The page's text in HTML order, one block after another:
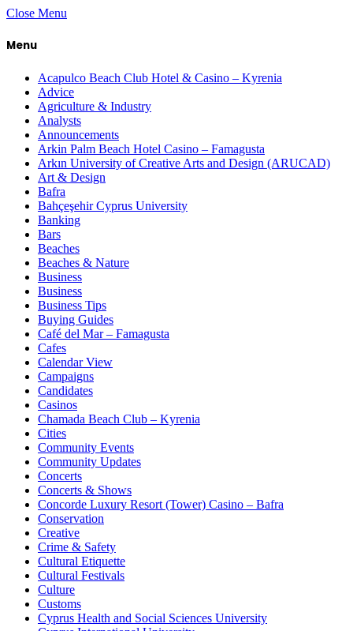
Close Menu
Menu
Acapulco Beach Club Hotel & Casino – Kyrenia
Advice
Agriculture & Industry
Analysts
Announcements
Arkin Palm Beach Hotel Casino – Famagusta
Arkın University of Creative Arts and Design (ARUCAD)
Art & Design
Bafra
Bahçeşehir Cyprus University
Banking
Bars
Beaches
Beaches & Nature
Business
Business
Business Tips
Buying Guides
Café del Mar – Famagusta
Cafes
Calendar View
Campaigns
Candidates
Casinos
Chamada Beach Club – Kyrenia
Cities
Community Events
Community Updates
Concerts
Concerts & Shows
Concorde Luxury Resort (Tower) Casino – Bafra
Conservation
Creative
Crime & Safety
Cultural Etiquette
Cultural Festivals
Culture
Customs
Cyprus Health and Social Sciences University